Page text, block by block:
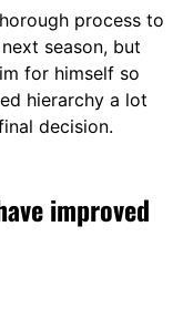
process to
season, but
for himself so
hierarchy a lot
decision.
improved